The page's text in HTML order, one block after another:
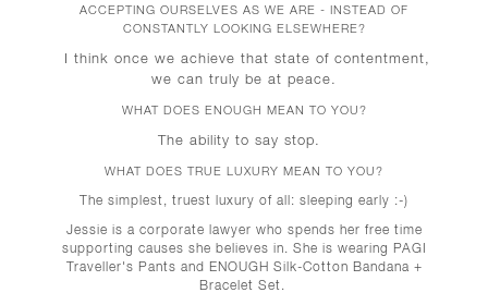
ACCEPTING OURSELVES AS WE ARE - INSTEAD OF
CONSTANTLY LOOKING ELSEWHERE?
I think once we achieve that state of contentment,
we can truly be at peace.
WHAT DOES ENOUGH MEAN TO YOU?
The ability to say stop.
WHAT DOES TRUE LUXURY MEAN TO YOU?
The simplest, truest luxury of all: sleeping early :-)
Jessie is a corporate lawyer who spends her free time
supporting causes she believes in. She is wearing PAGI
Traveller's Pants and ENOUGH Silk-Cotton Bandana +
Bracelet Set.